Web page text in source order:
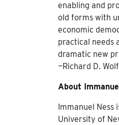
enabling and
old forms with
economic
practical needs
dramatic new
—Richard D.
About
Immanuel Ness
University of